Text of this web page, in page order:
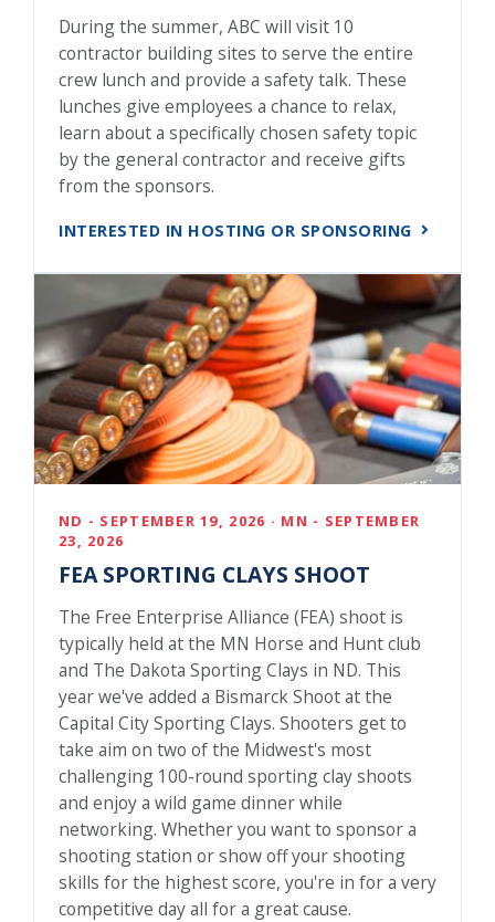
During the summer, ABC will visit 10
contractor building sites to serve the entire
crew lunch and provide a safety talk. These
lunches give employees a chance to relax,
learn about a specifically chosen safety topic
by the general contractor and receive gifts
from the sponsors.
INTERESTED IN HOSTING OR SPONSORING
ND - SEPTEMBER 19, 2026 · MN - SEPTEMBER
23, 2026
FEA SPORTING CLAYS SHOOT
The Free Enterprise Alliance (FEA) shoot is
typically held at the MN Horse and Hunt club
and The Dakota Sporting Clays in ND. This
year we've added a Bismarck Shoot at the
Capital City Sporting Clays. Shooters get to
take aim on two of the Midwest's most
challenging 100-round sporting clay shoots
and enjoy a wild game dinner while
networking. Whether you want to sponsor a
shooting station or show off your shooting
skills for the highest score, you're in for a very
competitive day all for a great cause.